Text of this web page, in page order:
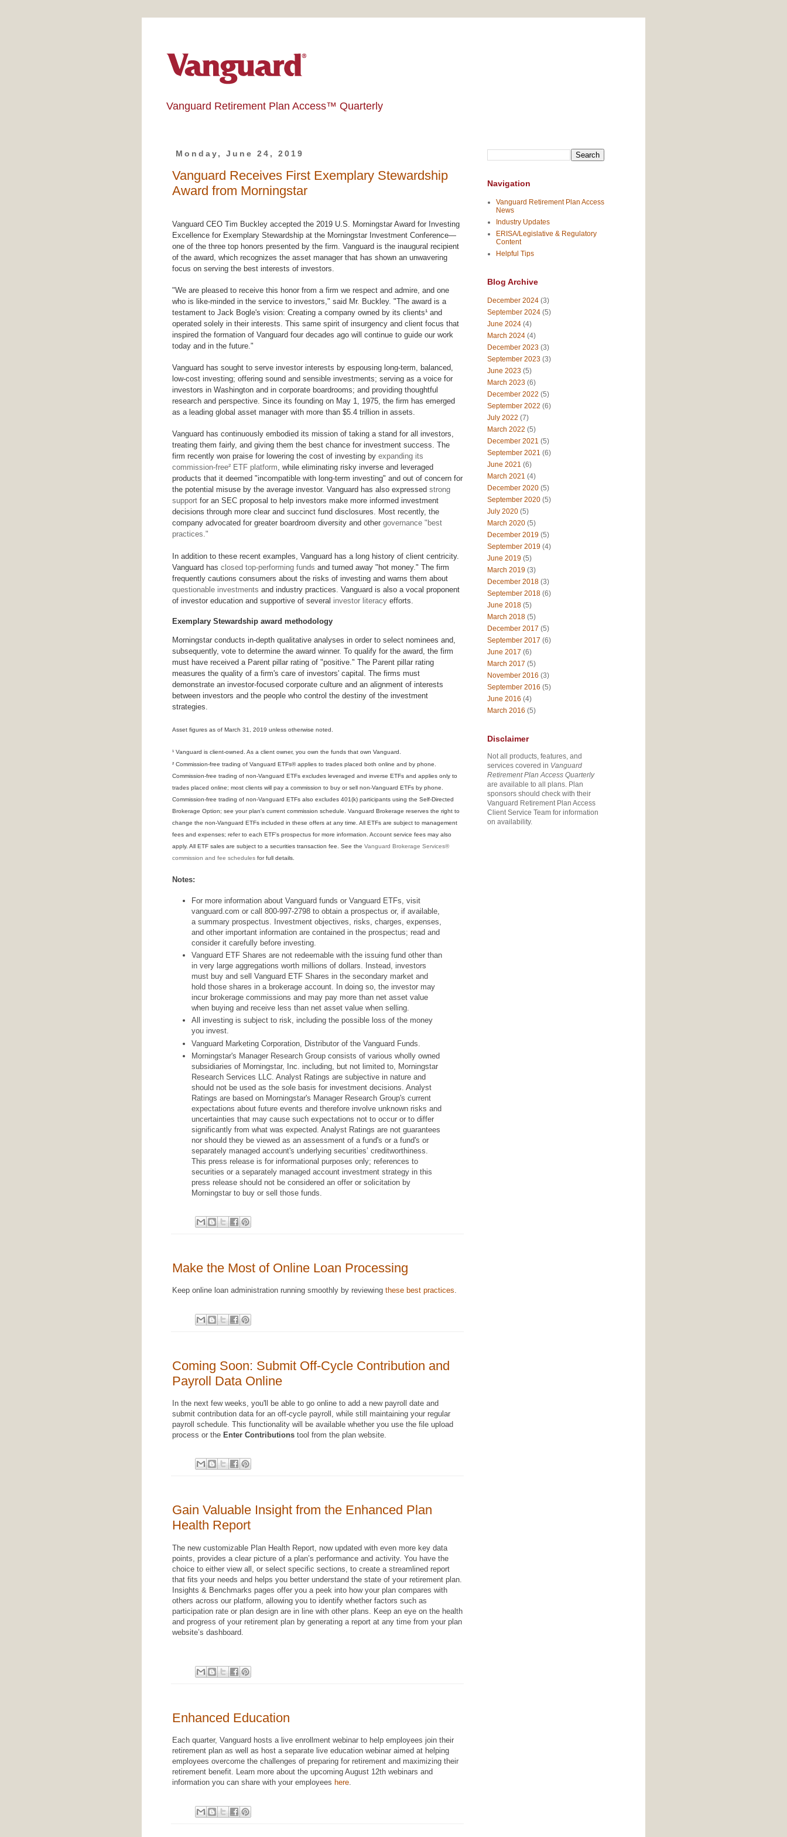
Vanguard Retirement Plan Access™ Quarterly
Monday, June 24, 2019
Vanguard Receives First Exemplary Stewardship
Award from Morningstar
Vanguard CEO Tim Buckley accepted the 2019 U.S. Morningstar Award for Investing
Excellence for Exemplary Stewardship at the Morningstar Investment Conference—
one of the three top honors presented by the firm. Vanguard is the inaugural recipient
of the award, which recognizes the asset manager that has shown an unwavering
focus on serving the best interests of investors.
"We are pleased to receive this honor from a firm we respect and admire, and one
who is like-minded in the service to investors," said Mr. Buckley. "The award is a
testament to Jack Bogle's vision: Creating a company owned by its clients¹ and
operated solely in their interests. This same spirit of insurgency and client focus that
inspired the formation of Vanguard four decades ago will continue to guide our work
today and in the future."
Vanguard has sought to serve investor interests by espousing long-term, balanced,
low-cost investing; offering sound and sensible investments; serving as a voice for
investors in Washington and in corporate boardrooms; and providing thoughtful
research and perspective. Since its founding on May 1, 1975, the firm has emerged
as a leading global asset manager with more than $5.4 trillion in assets.
Vanguard has continuously embodied its mission of taking a stand for all investors,
treating them fairly, and giving them the best chance for investment success. The
firm recently won praise for lowering the cost of investing by expanding its
commission-free² ETF platform , while eliminating risky inverse and leveraged
products that it deemed "incompatible with long-term investing" and out of concern for
the potential misuse by the average investor. Vanguard has also expressed strong
support for an SEC proposal to help investors make more informed investment
decisions through more clear and succinct fund disclosures. Most recently, the
company advocated for greater boardroom diversity and other governance "best
practices."
In addition to these recent examples, Vanguard has a long history of client centricity.
Vanguard has closed top-performing funds and turned away "hot money." The firm
frequently cautions consumers about the risks of investing and warns them about
questionable investments and industry practices. Vanguard is also a vocal proponent
of investor education and supportive of several investor literacy efforts.
Exemplary Stewardship award methodology
Morningstar conducts in-depth qualitative analyses in order to select nominees and,
subsequently, vote to determine the award winner. To qualify for the award, the firm
must have received a Parent pillar rating of "positive." The Parent pillar rating
measures the quality of a firm's care of investors' capital. The firms must
demonstrate an investor-focused corporate culture and an alignment of interests
between investors and the people who control the destiny of the investment
strategies.
Asset figures as of March 31, 2019 unless otherwise noted.
¹ Vanguard is client-owned. As a client owner, you own the funds that own Vanguard.
² Commission-free trading of Vanguard ETFs® applies to trades placed both online and by phone.
Commission-free trading of non-Vanguard ETFs excludes leveraged and inverse ETFs and applies only to
trades placed online; most clients will pay a commission to buy or sell non-Vanguard ETFs by phone.
Commission-free trading of non-Vanguard ETFs also excludes 401(k) participants using the Self-Directed
Brokerage Option; see your plan's current commission schedule. Vanguard Brokerage reserves the right to
change the non-Vanguard ETFs included in these offers at any time. All ETFs are subject to management
fees and expenses; refer to each ETF's prospectus for more information. Account service fees may also
apply. All ETF sales are subject to a securities transaction fee. See the Vanguard Brokerage Services®
commission and fee schedules for full details.
Notes:
For more information about Vanguard funds or Vanguard ETFs, visit
vanguard.com or call 800-997-2798 to obtain a prospectus or, if available,
a summary prospectus. Investment objectives, risks, charges, expenses,
and other important information are contained in the prospectus; read and
consider it carefully before investing.
Vanguard ETF Shares are not redeemable with the issuing fund other than
in very large aggregations worth millions of dollars. Instead, investors
must buy and sell Vanguard ETF Shares in the secondary market and
hold those shares in a brokerage account. In doing so, the investor may
incur brokerage commissions and may pay more than net asset value
when buying and receive less than net asset value when selling.
All investing is subject to risk, including the possible loss of the money
you invest.
Vanguard Marketing Corporation, Distributor of the Vanguard Funds.
Morningstar's Manager Research Group consists of various wholly owned
subsidiaries of Morningstar, Inc. including, but not limited to, Morningstar
Research Services LLC. Analyst Ratings are subjective in nature and
should not be used as the sole basis for investment decisions. Analyst
Ratings are based on Morningstar's Manager Research Group's current
expectations about future events and therefore involve unknown risks and
uncertainties that may cause such expectations not to occur or to differ
significantly from what was expected. Analyst Ratings are not guarantees
nor should they be viewed as an assessment of a fund's or a fund's or
separately managed account's underlying securities’ creditworthiness.
This press release is for informational purposes only; references to
securities or a separately managed account investment strategy in this
press release should not be considered an offer or solicitation by
Morningstar to buy or sell those funds.
Make the Most of Online Loan Processing
Keep online loan administration running smoothly by reviewing these best practices.
Coming Soon: Submit Off-Cycle Contribution and
Payroll Data Online
In the next few weeks, you'll be able to go online to add a new payroll date and
submit contribution data for an off-cycle payroll, while still maintaining your regular
payroll schedule. This functionality will be available whether you use the file upload
process or the Enter Contributions tool from the plan website.
Gain Valuable Insight from the Enhanced Plan
Health Report
The new customizable Plan Health Report, now updated with even more key data
points, provides a clear picture of a plan’s performance and activity. You have the
choice to either view all, or select specific sections, to create a streamlined report
that fits your needs and helps you better understand the state of your retirement plan.
Insights & Benchmarks pages offer you a peek into how your plan compares with
others across our platform, allowing you to identify whether factors such as
participation rate or plan design are in line with other plans. Keep an eye on the health
and progress of your retirement plan by generating a report at any time from your plan
website’s dashboard.
Enhanced Education
Each quarter, Vanguard hosts a live enrollment webinar to help employees join their
retirement plan as well as host a separate live education webinar aimed at helping
employees overcome the challenges of preparing for retirement and maximizing their
retirement benefit. Learn more about the upcoming August 12th webinars and
information you can share with your employees here.
Navigation
Vanguard Retirement Plan Access
News
Industry Updates
ERISA/Legislative & Regulatory
Content
Helpful Tips
Blog Archive
December 2024 (3)
September 2024 (5)
June 2024 (4)
March 2024 (4)
December 2023 (3)
September 2023 (3)
June 2023 (5)
March 2023 (6)
December 2022 (5)
September 2022 (6)
July 2022 (7)
March 2022 (5)
December 2021 (5)
September 2021 (6)
June 2021 (6)
March 2021 (4)
December 2020 (5)
September 2020 (5)
July 2020 (5)
March 2020 (5)
December 2019 (5)
September 2019 (4)
June 2019 (5)
March 2019 (3)
December 2018 (3)
September 2018 (6)
June 2018 (5)
March 2018 (5)
December 2017 (5)
September 2017 (6)
June 2017 (6)
March 2017 (5)
November 2016 (3)
September 2016 (5)
June 2016 (4)
March 2016 (5)
Disclaimer
Not all products, features, and
services covered in Vanguard
Retirement Plan Access Quarterly
are available to all plans. Plan
sponsors should check with their
Vanguard Retirement Plan Access
Client Service Team for information
on availability.